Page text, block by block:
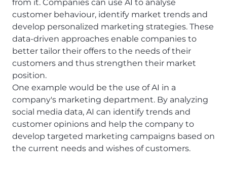
from it. Companies can use AI to analyse
customer behaviour, identify market trends and
develop personalized marketing strategies. These
data-driven approaches enable companies to
better tailor their offers to the needs of their
customers and thus strengthen their market
position.
One example would be the use of AI in a
company's marketing department. By analyzing
social media data, AI can identify trends and
customer opinions and help the company to
develop targeted marketing campaigns based on
the current needs and wishes of customers.